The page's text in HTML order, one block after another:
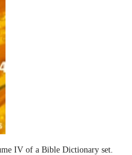
IV of a Bible Dictionary set.